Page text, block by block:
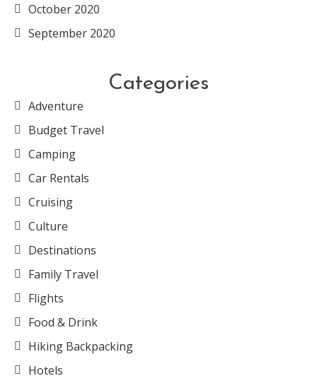
October 2020
September 2020
Categories
Adventure
Budget Travel
Camping
Car Rentals
Cruising
Culture
Destinations
Family Travel
Flights
Food & Drink
Hiking Backpacking
Hotels